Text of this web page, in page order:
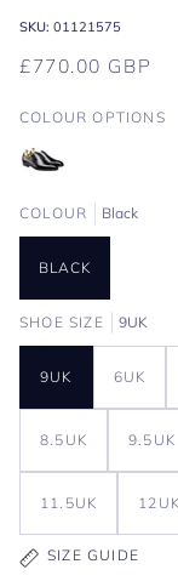
SKU: 01121575
£770.00 GBP
COLOUR OPTIONS
COLOUR Black
BLACK
SHOE SIZE 9UK
9UK 6UK
8.5UK 9.5UK
11.5UK 12UK
SIZE GUIDE